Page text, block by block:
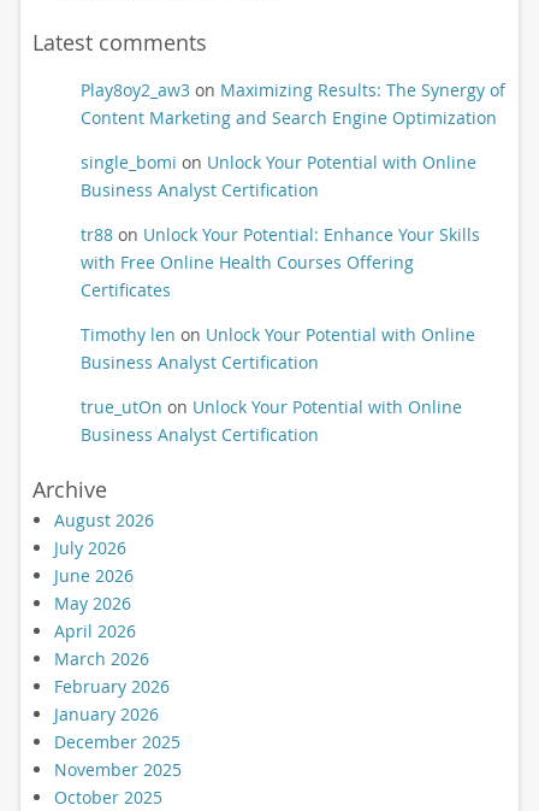
Latest comments
Play8oy2_aw3on Maximizing Results: The Synergy of
Content Marketing and Search Engine Optimization
single_bomi on Unlock Your Potential with Online
Business Analyst Certification
tr88on Unlock Your Potential: Enhance Your Skills
with Free Online Health Courses Offering
Certificates
Timothy len on Unlock Your Potential with Online
Business Analyst Certification
true_utOn on Unlock Your Potential with Online
Business Analyst Certification
Archive
August 2026
July 2026
June 2026
May 2026
April 2026
March 2026
February 2026
January 2026
December 2025
November 2025
October 2025